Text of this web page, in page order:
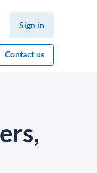
Sign in
Contact us